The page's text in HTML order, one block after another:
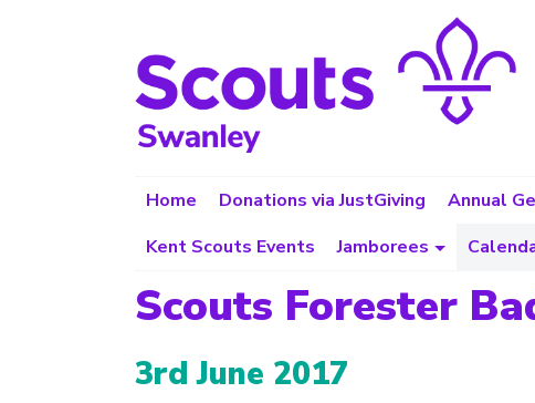
Home Donations via JustGiving Annual
Kent Scouts Events
Jamborees
Scouts Forester
3rd June 2017